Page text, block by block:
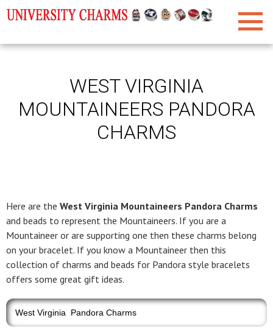
WEST VIRGINIA
MOUNTAINEERS PANDORA
CHARMS
Here are the West Virginia Mountaineers Pandora Charms
and beads to represent the Mountaineers. If you are a
Mountaineer or are supporting one then these charms belong
on your bracelet. If you know a Mountaineer then this
collection of charms and beads for Pandora style bracelets
offers some great gift ideas.
West Virginia Pandora Charms